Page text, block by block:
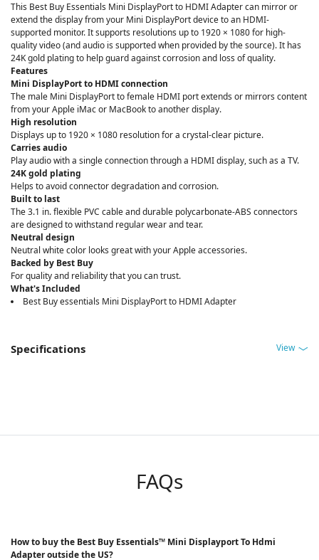
This Best Buy Essentials Mini DisplayPort to HDMI Adapter can mirror or
extend the display from your Mini DisplayPort device to an HDMI-
supported monitor. It supports resolutions up to 1920 × 1080 for high-
quality video (and audio is supported when provided by the source). It has
24K gold plating to help guard against corrosion and loss of quality.
Features
Mini DisplayPort to HDMI connection
The male Mini DisplayPort to female HDMI port extends or mirrors content
from your Apple iMac or MacBook to another display.
High resolution
Displays up to 1920 × 1080 resolution for a crystal-clear picture.
Carries audio
Play audio with a single connection through a HDMI display, such as a TV.
24K gold plating
Helps to avoid connector degradation and corrosion.
Built to last
The 3.1 in. flexible PVC cable and durable polycarbonate-ABS connectors
are designed to withstand regular wear and tear.
Neutral design
Neutral white color looks great with your Apple accessories.
Backed by Best Buy
For quality and reliability that you can trust.
What's Included
Best Buy essentials Mini DisplayPort to HDMI Adapter
Specifications View
FAQs
How to buy the Best Buy Essentials™ Mini Displayport To Hdmi
Adapter outside the US?